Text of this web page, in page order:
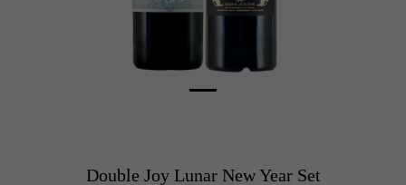
Double Joy Lunar New Year Set